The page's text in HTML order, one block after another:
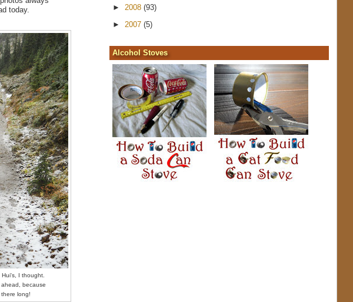
today.
I thought.
because
long!
► 2008 (93)
► 2007 (5)
Alcohol Stoves